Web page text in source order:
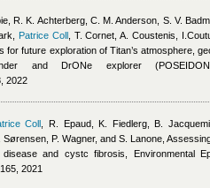
R. K. Achterberg, C. M. Anderson, S. V.
Patrice Coll, T. Cornet, A. Coustenis,
for future exploration of Titan’s atmosphere,
and DrONe explorer (POSEIDON),
2022
Coll
R. Epaud, K. Fiedlerg, B.
P. Wagner, and S. Lanone ,
and cystc fibrosis, Environmental
2021